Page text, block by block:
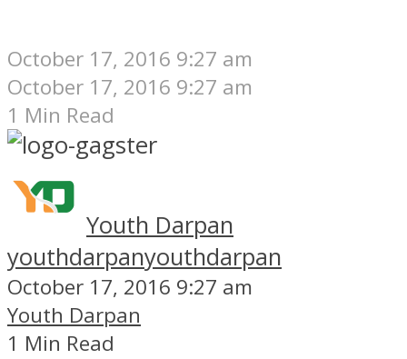
October 17, 2016 9:27 am
October 17, 2016 9:27 am
1 Min Read
Youth Darpan
youthdarpanyouthdarpan
October 17, 2016 9:27 am
Youth Darpan
1 Min Read